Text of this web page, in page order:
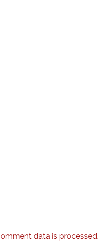
data is processed.